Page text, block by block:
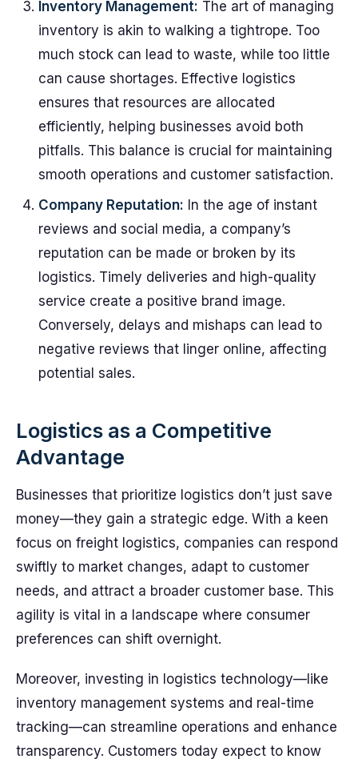
Inventory Management: The art of managing
inventory is akin to walking a tightrope. Too
much stock can lead to waste, while too little
can cause shortages. Effective logistics
ensures that resources are allocated
efficiently, helping businesses avoid both
pitfalls. This balance is crucial for maintaining
smooth operations and customer satisfaction.
Company Reputation: In the age of instant
reviews and social media, a company’s
reputation can be made or broken by its
logistics. Timely deliveries and high-quality
service create a positive brand image.
Conversely, delays and mishaps can lead to
negative reviews that linger online, affecting
potential sales.
Logistics as a Competitive
Advantage
Businesses that prioritize logistics don’t just save
money—they gain a strategic edge. With a keen
focus on freight logistics, companies can respond
swiftly to market changes, adapt to customer
needs, and attract a broader customer base. This
agility is vital in a landscape where consumer
preferences can shift overnight.
Moreover, investing in logistics technology—like
inventory management systems and real-time
tracking—can streamline operations and enhance
transparency. Customers today expect to know